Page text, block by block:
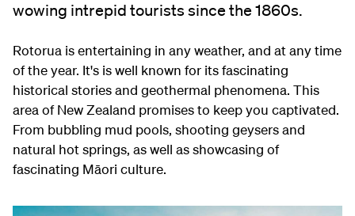
wowing intrepid tourists since the 1860s.
Rotorua is entertaining in any weather, and at any time
of the year. It's is well known for its fascinating
historical stories and geothermal phenomena. This
area of New Zealand promises to keep you captivated.
From bubbling mud pools, shooting geysers and
natural hot springs, as well as showcasing of
fascinating Māori culture.